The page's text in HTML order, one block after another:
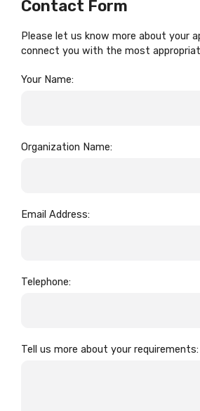
Contact Form
Please let us know more about your
connect you with the most
Your Name:
Organization Name:
Email Address:
Telephone:
Tell us more about your requirements: